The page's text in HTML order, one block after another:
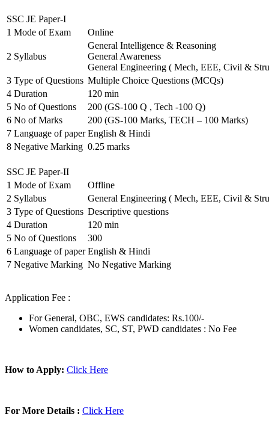
SSC JE Paper-I
1 Mode of Exam Online
2 Syllabus
General Intelligence & Reasoning
General Awareness
General Engineering ( Mech, EEE, Civil &
3 Type of Questions Multiple Choice Questions (MCQs)
4 Duration
120 min
5 No of Questions
200 (GS-100 Q , Tech -100 Q)
6 No of Marks
200 (GS-100 Marks, TECH – 100 Marks)
7 Language of paper English & Hindi
8 Negative Marking 0.25 marks
SSC JE Paper-II
1 Mode of Exam
Offline
2 Syllabus
General Engineering ( Mech, EEE, Civil &
3 Type of Questions Descriptive questions
4 Duration
120 min
5 No of Questions
300
6 Language of paper English & Hindi
7 Negative Marking No Negative Marking
Application Fee :
For General, OBC, EWS candidates: Rs.100/-
Women candidates, SC, ST, PWD candidates : No Fee
How to Apply: Click Here
For More Details : Click Here